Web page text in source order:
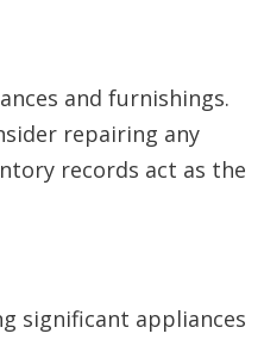
and furnishings.
repairing any
records act as the
significant appliances